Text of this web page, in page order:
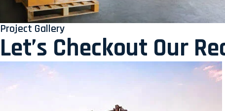
Project Gallery
Let’s Checkout Our